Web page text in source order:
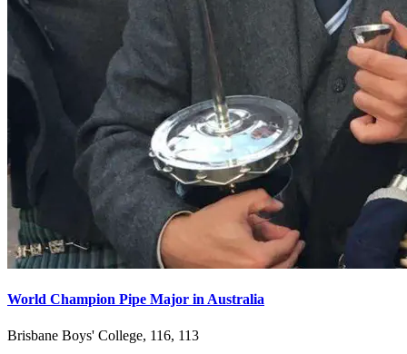
World Champion Pipe Major in Australia
Brisbane Boys' College, 116, 113